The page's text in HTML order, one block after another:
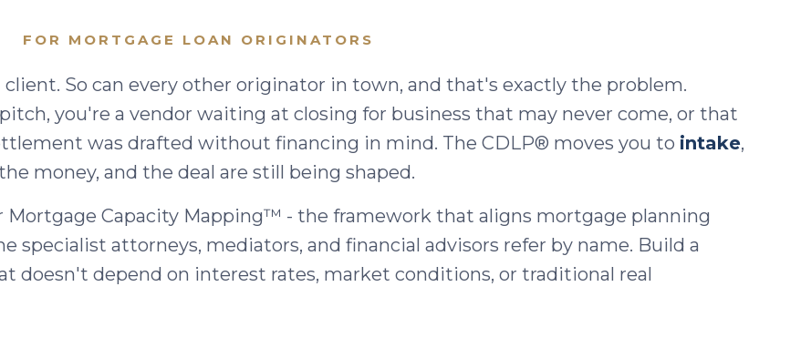
FOR MORTGAGE LOAN ORIGINATORS
client. So can every other originator in town, and that's exactly the problem.
you're a vendor waiting at closing for business that may never come, or that
was drafted without financing in mind. The CDLP® moves you to intake,
money, and the deal are still being shaped.
Mortgage Capacity Mapping™ - the framework that aligns mortgage planning
attorneys, mediators, and financial advisors refer by name. Build a
doesn't depend on interest rates, market conditions, or traditional real